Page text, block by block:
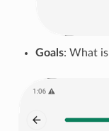
Goals: What